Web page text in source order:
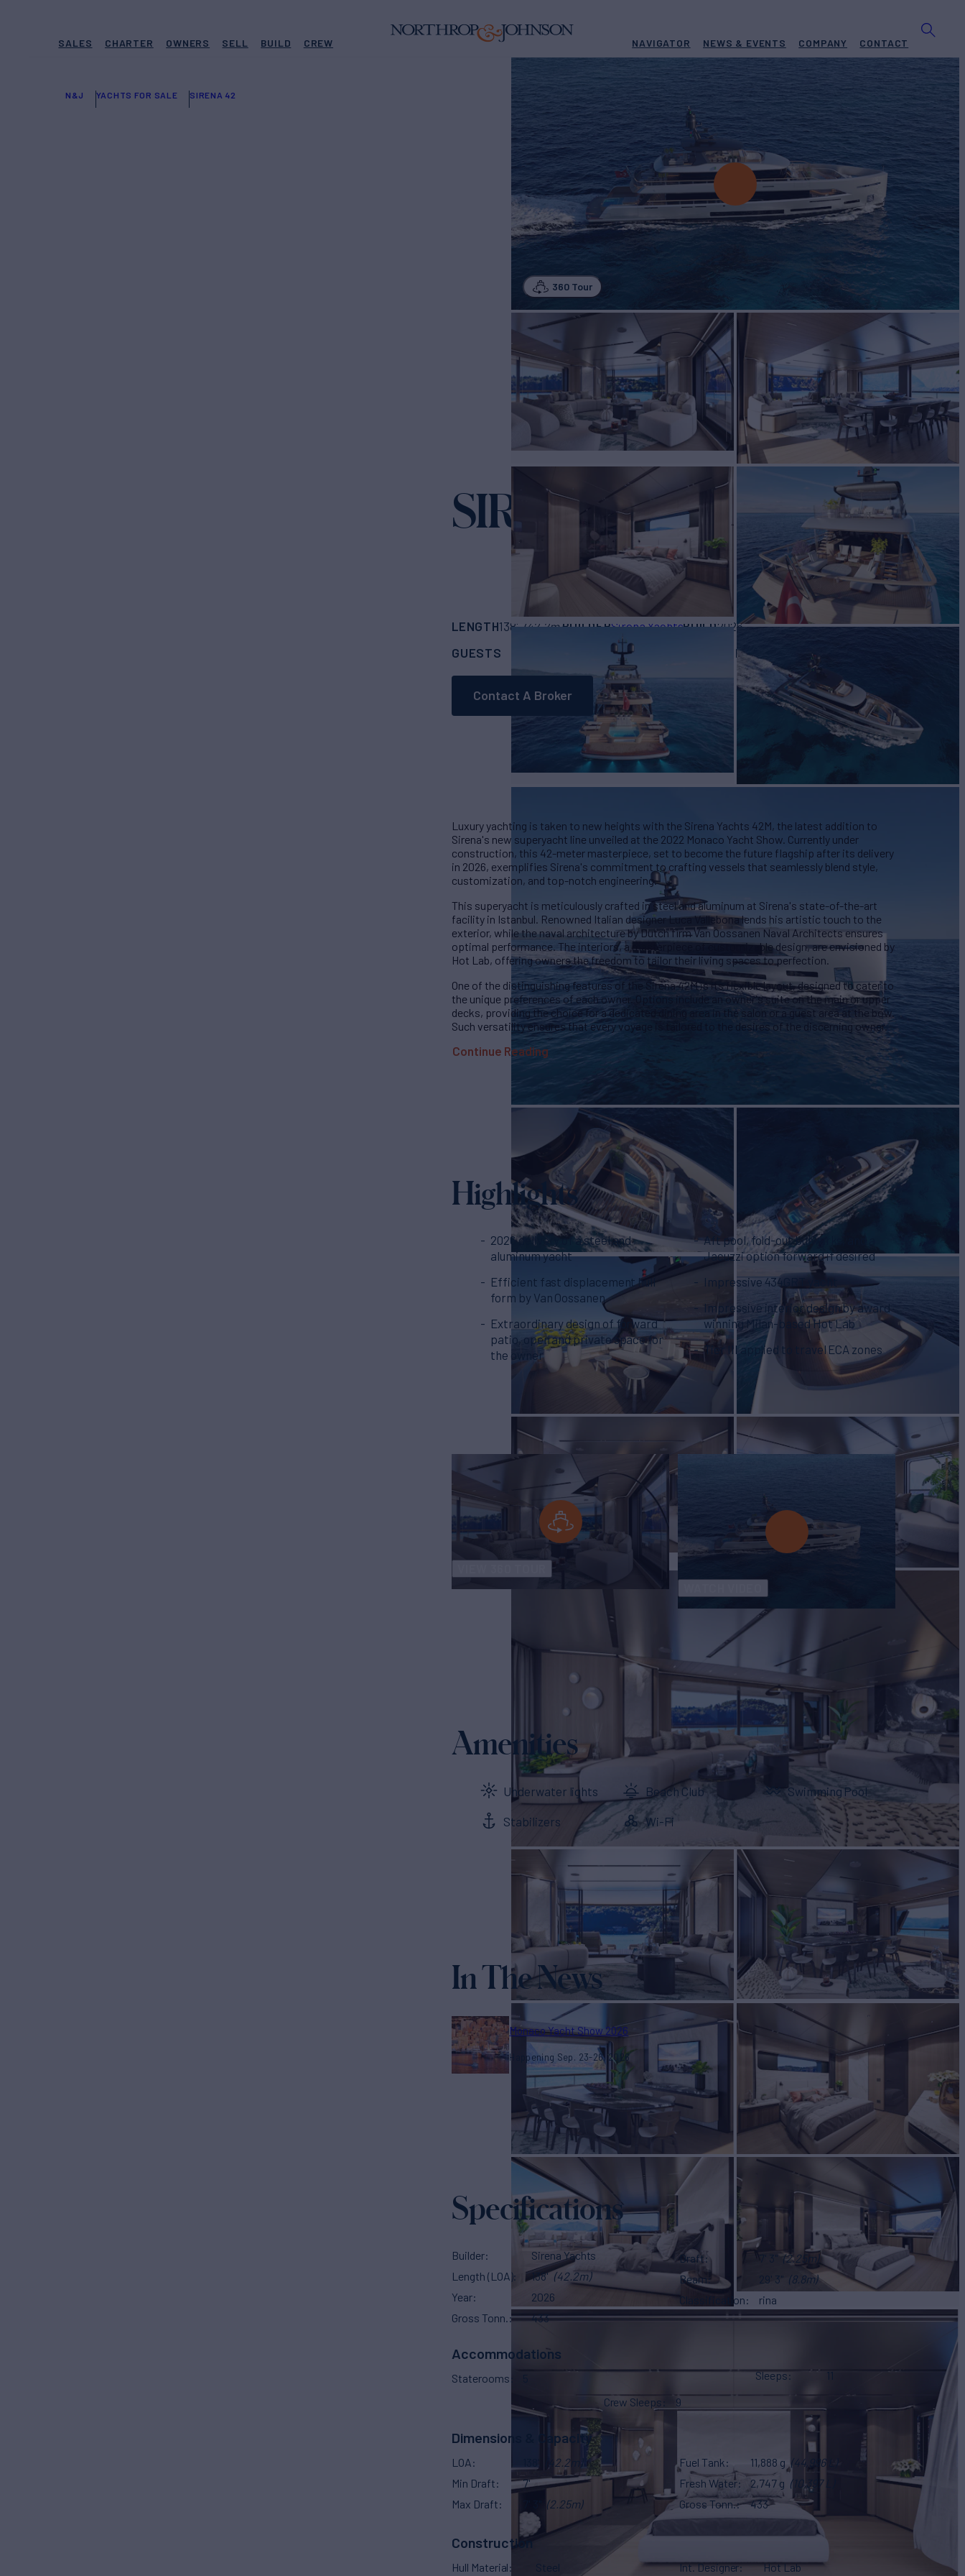
SALES CHARTER OWNERS SELL BUILD CREW NAVIGATOR NEWS & EVENTS COMPANY CONTACT
N&J YACHTS FOR SALE SIRENA 42
360 Tour
SIRENA 42 Yacht for Sale
LENGTH138' (42.2m)BUILDERSirena YachtsBUILD2026
GUESTS
5CREW ASKING PRICE €23,950,000
Contact A Broker
Luxury yachting is taken to new heights with the Sirena Yachts 42M, the latest addition to
Sirena's new superyacht line unveiled at the 2022 Monaco Yacht Show. Currently under
construction, this 42-meter masterpiece, set to become the future flagship after its delivery
in 2026, exemplifies Sirena's commitment to crafting vessels that seamlessly blend style,
customization, and top-notch engineering.
This superyacht is meticulously crafted in steel and aluminum at Sirena's state-of-the-art
facility in Istanbul. Renowned Italian designer Luca Vallebona lends his artistic touch to the
exterior, while the naval architecture by Dutch firm Van Oossanen Naval Architects ensures
optimal performance. The interiors, a masterpiece of customizable design, are envisioned by
Hot Lab, offering owners the freedom to tailor their living spaces to perfection.
One of the distinguishing features of the Sirena 42M is its flexible layout, designed to cater to
the unique preferences of each owner. Options include an owner's suite on the main or upper
decks, providing the choice for a dedicated dining area in the salon or a guest area at the bow.
Such versatility ensures that every voyage is tailored to the desires of the discerning owner.
Continue Reading
Highlights
2026 delivery of a steel and
aluminum yacht
Efficient fast displacement hull
form by Van Oossanen
Extraordinary design of forward
patio, open and private space for
the owner
Aft pool, fold-out bulwarks, and a
Jacuzzi option forward if desired
Impressive 434GRT yacht
Impressive interior design by award
winning Milan-based Hot Lab
Tier III applied to travel ECA zones
Amenities
Underwater lights Beach Club Swimming Pool
Stabilizers Wi-Fi
In The News
Monaco Yacht Show 2026
Happening Sep. 23-26, 2026
Specifications
Builder
Sirena Yachts
Length (LOA)
138' (42.2m)
Year
2026
Gross Tonn.
433
Draft 7' 3"
(2.25m)
Beam
29' 3" (8.8m)
Classification
rina
Accommodations
Staterooms Sleeps
11
Crew Sleeps
9
Dimensions & Capacity
LOA
(42.2m)
Min Draft
7'
Max Draft
(2.25m)
Fuel Tank 11,888 g (44,996 L)
Fresh Water
2,747 g (10,397 L)
Gross Tonn.
433
Construction
Hull Material Steel Int. Designer Hot Lab